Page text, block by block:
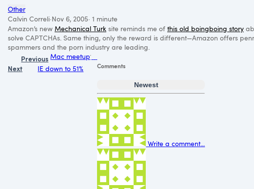
Other
Calvin Correli·Nov 6, 2005· 1 minute
Amazon’s new Mechanical Turk site reminds me of this old boingboing story
solve CAPTCHAs. Same thing, only the reward is different—Amazon offers
spammers and the porn industry are leading.
Previous Mac meetup
Next
IE down to 51% Comments
Newest
Write a comment...